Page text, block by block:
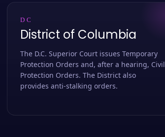
DC
District of Columbia
The D.C. Superior Court issues Temporary
Protection Orders and, after a hearing, Civil
Protection Orders. The District also
provides anti-stalking orders.